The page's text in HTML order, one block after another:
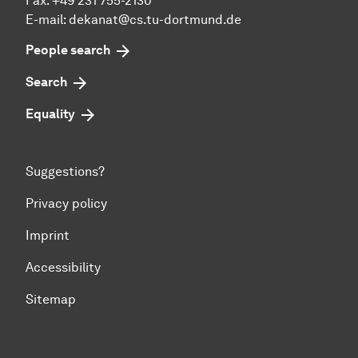
E-mail: dekanat@cs.tu-dortmund.de
People search
Search
Equality
Suggestions?
Privacy policy
Imprint
Accessibility
Sitemap